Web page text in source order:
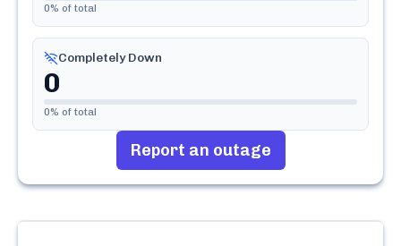
0% of total
Completely Down
0
0% of total
Report an outage